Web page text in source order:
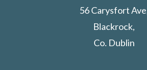
56 Carysfort
Blackrock,
Co. Dublin